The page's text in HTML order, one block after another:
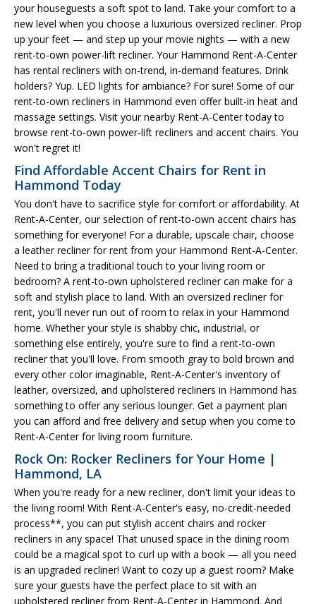
your houseguests a soft spot to land. Take your comfort to a
new level when you choose a luxurious oversized recliner. Prop
up your feet — and step up your movie nights — with a new
rent-to-own power-lift recliner. Your Hammond Rent-A-Center
has rental recliners with on-trend, in-demand features. Drink
holders? Yup. LED lights for ambiance? For sure! Some of our
rent-to-own recliners in Hammond even offer built-in heat and
massage settings. Visit your nearby Rent-A-Center today to
browse rent-to-own power-lift recliners and accent chairs. You
won't regret it!
Find Affordable Accent Chairs for Rent in
Hammond Today
You don't have to sacrifice style for comfort or affordability. At
Rent-A-Center, our selection of rent-to-own accent chairs has
something for everyone! For a durable, upscale chair, choose
a leather recliner for rent from your Hammond Rent-A-Center.
Need to bring a traditional touch to your living room or
bedroom? A rent-to-own upholstered recliner can make for a
soft and stylish place to land. With an oversized recliner for
rent, you'll never run out of room to relax in your Hammond
home. Whether your style is shabby chic, industrial, or
something else entirely, you're sure to find a rent-to-own
recliner that you'll love. From smooth gray to bold brown and
every other color imaginable, Rent-A-Center's inventory of
leather, oversized, and upholstered recliners in Hammond has
something to offer any serious lounger. Get a payment plan
you can afford and free delivery and setup when you come to
Rent-A-Center for living room furniture.
Rock On: Rocker Recliners for Your Home |
Hammond, LA
When you're ready for a new recliner, don't limit your ideas to
the living room! With Rent-A-Center's easy, no-credit-needed
process**, you can put stylish accent chairs and rocker
recliners in any space! That unused space in the dining room
could be a magical spot to curl up with a book — all you need
is an upgraded recliner! Want to cozy up a guest room? Make
sure your guests have the perfect place to sit with an
upholstered recliner from Rent-A-Center in Hammond. And